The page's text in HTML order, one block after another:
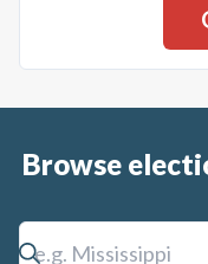
Browse